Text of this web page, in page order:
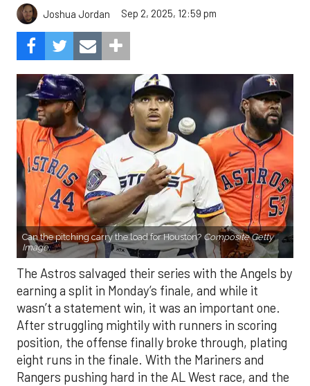
Joshua Jordan Sep 2, 2025, 12:59 pm
Can the pitching carry the load for Houston? Composite Getty
Image.
The Astros salvaged their series with the Angels by
earning a split in Monday’s finale, and while it
wasn’t a statement win, it was an important one.
After struggling mightily with runners in scoring
position, the offense finally broke through, plating
eight runs in the finale. With the Mariners and
Rangers pushing hard in the AL West race, and the